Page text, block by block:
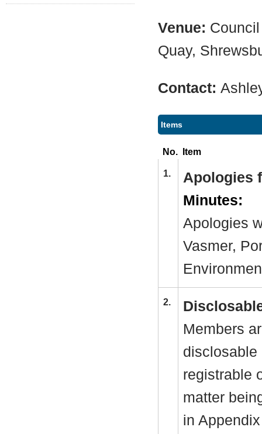
Venue:
Quay,
Contact:
Items
No. Item
1.
Apologies
Minutes:
Apologies
Vasmer,
2.
Members
disclosable
registrable
matter
in